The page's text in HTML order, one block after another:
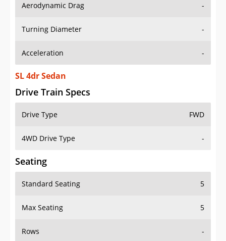
Aerodynamic Drag -
Turning Diameter -
Acceleration -
SL 4dr Sedan
Drive Train Specs
Drive Type FWD
4WD Drive Type -
Seating
Standard Seating 5
Max Seating 5
Rows -